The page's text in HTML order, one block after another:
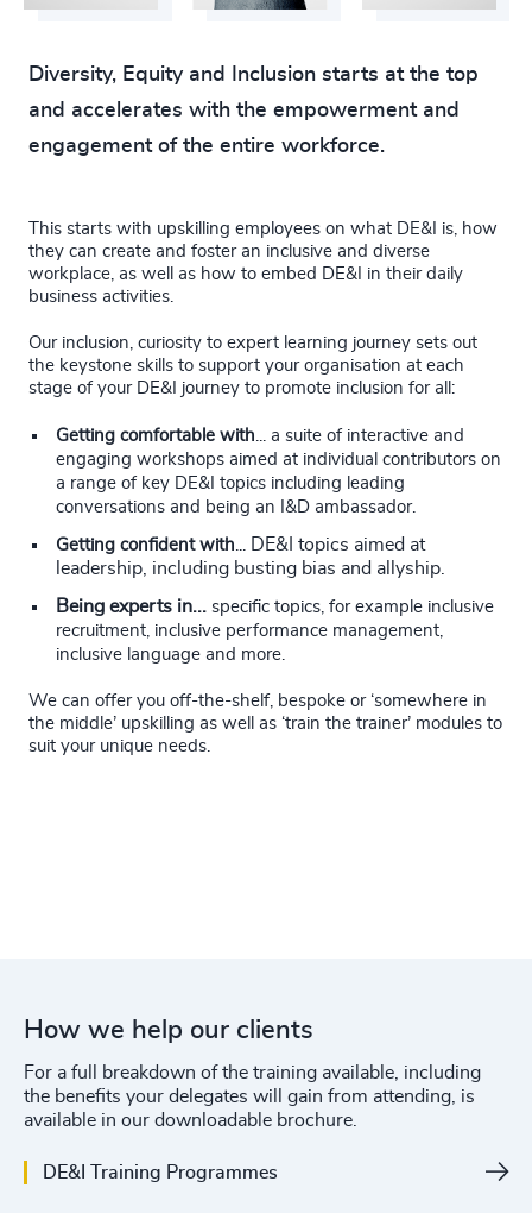
Diversity, Equity and Inclusion starts at the top
and accelerates with the empowerment and
engagement of the entire workforce.
This starts with upskilling employees on what DE&I is, how
they can create and foster an inclusive and diverse
workplace, as well as how to embed DE&I in their daily
business activities.
Our inclusion, curiosity to expert learning journey sets out
the keystone skills to support your organisation at each
stage of your DE&I journey to promote inclusion for all:
Getting comfortable with... a suite of interactive and
engaging workshops aimed at individual contributors on
a range of key DE&I topics including leading
conversations and being an I&D ambassador.
Getting confident with... DE&I topics aimed at
leadership, including busting bias and allyship.
Being experts in... specific topics, for example inclusive
recruitment, inclusive performance management,
inclusive language and more.
We can offer you off-the-shelf, bespoke or ‘somewhere in
the middle’ upskilling as well as ‘train the trainer’ modules to
suit your unique needs.
How we help our clients
For a full breakdown of the training available, including
the benefits your delegates will gain from attending, is
available in our downloadable brochure.
DE&I Training Programmes